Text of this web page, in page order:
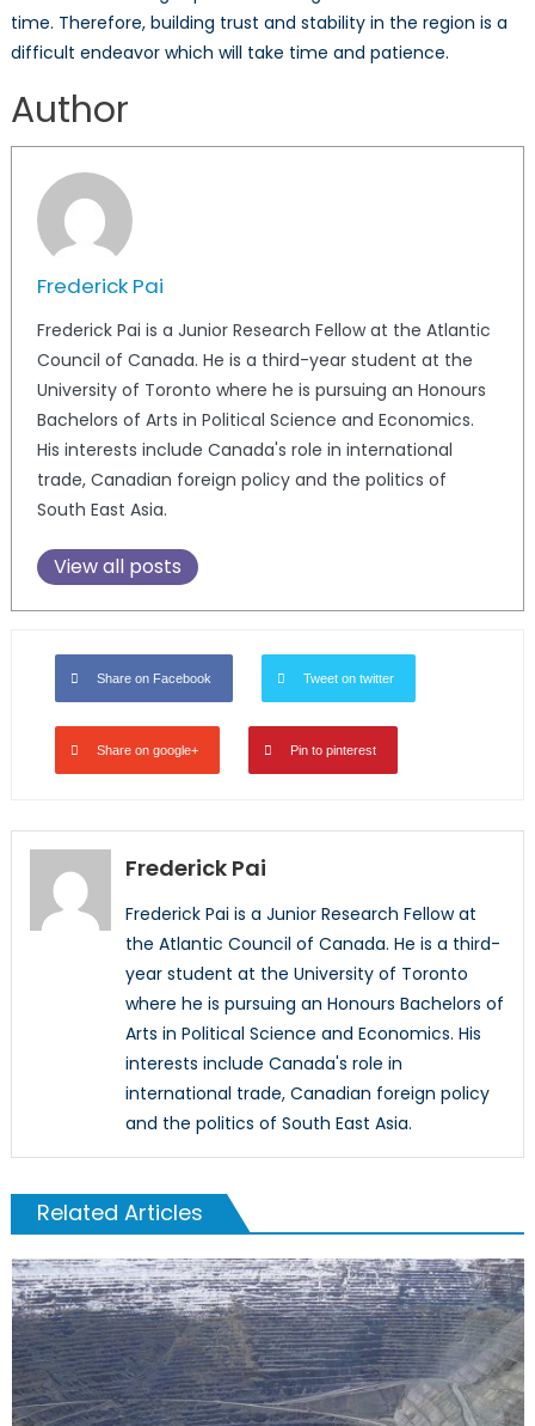
time. Therefore, building trust and stability in the region is a
difficult endeavor which will take time and patience.
Author
Frederick Pai
Frederick Pai is a Junior Research Fellow at the Atlantic
Council of Canada. He is a third-year student at the
University of Toronto where he is pursuing an Honours
Bachelors of Arts in Political Science and Economics.
His interests include Canada's role in international
trade, Canadian foreign policy and the politics of
South East Asia.
View all posts
Share on Facebook Tweet on twitter
Share on google+ Pin to pinterest
Frederick Pai
Frederick Pai is a Junior Research Fellow at
the Atlantic Council of Canada. He is a third-
year student at the University of Toronto
where he is pursuing an Honours Bachelors of
Arts in Political Science and Economics. His
interests include Canada's role in
international trade, Canadian foreign policy
and the politics of South East Asia.
Related Articles